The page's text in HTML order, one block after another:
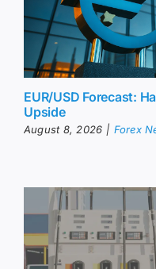
EUR/USD Forecast:
Upside
August 8, 2026 | Forex